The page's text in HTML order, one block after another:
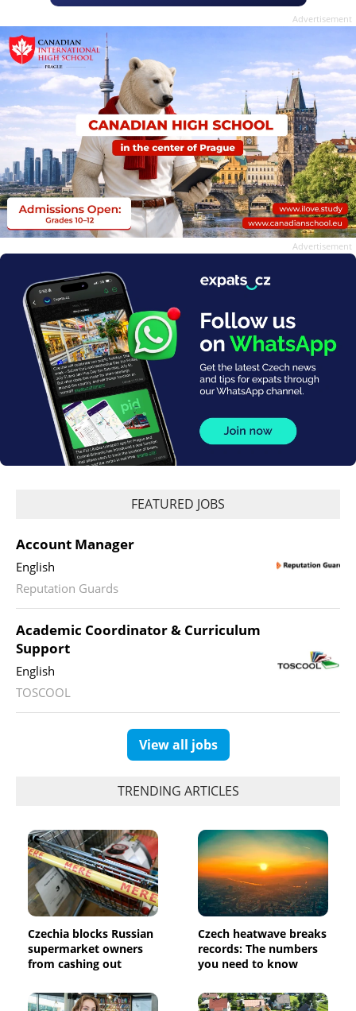
Advertisement
Advertisement
FEATURED JOBS
Account Manager
English
Reputation Guards
Academic Coordinator & Curriculum
Support
English
TOSCOOL
View all jobs
TRENDING ARTICLES
Czechia blocks Russian
supermarket owners
from cashing out
Czech heatwave breaks
records: The numbers
you need to know